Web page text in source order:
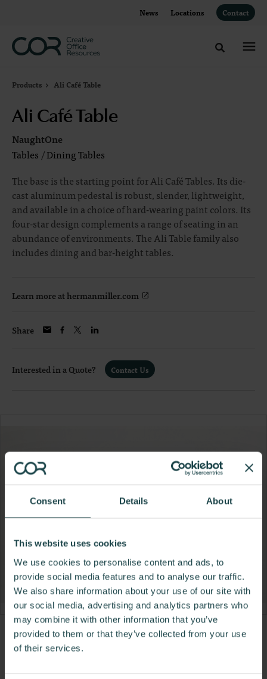
Consent Details About
This website uses cookies
We use cookies to personalise content and ads, to
provide social media features and to analyse our traffic.
We also share information about your use of our site with
our social media, advertising and analytics partners who
may combine it with other information that you’ve
provided to them or that they’ve collected from your use
of their services.
News Locations Contact
Toggle
Products Ali Café Table
Ali Café Table
NaughtOne
Tables /Dining Tables
The base is the starting point for Ali Café Tables. Its die-
cast aluminum pedestal is robust, slender, lightweight,
and available in a choice of hard-wearing paint colors. Its
four-star design complements a range of seating in an
abundance of environments. The Ali Table family also
includes dining and bar-height tables.
Learn more at hermanmiller.com
Share
Interested in a Quote? Contact Us
Product
Product
Product